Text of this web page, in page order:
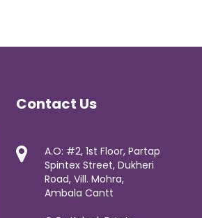
Contact Us
A.O: #2, 1st Floor, Partap
Spintex Street, Dukheri
Road, Vill. Mohra,
Ambala Cantt